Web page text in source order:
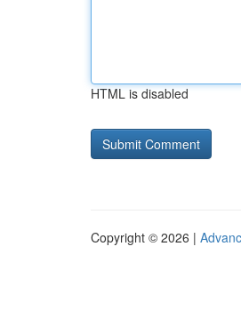
HTML is disabled
Copyright © 2026 |